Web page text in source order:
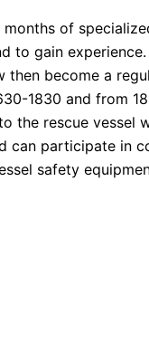
of
to gain
become a
1830 and from
the rescue
participate in
safety